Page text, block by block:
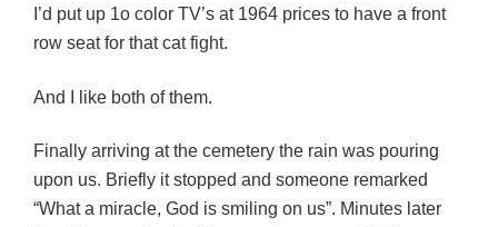
I’d put up 1o color TV’s at 1964 prices to have a front
row seat for that cat fight.
And I like both of them.
Finally arriving at the cemetery the rain was pouring
upon us. Briefly it stopped and someone remarked
“What a miracle, God is smiling on us”. Minutes later